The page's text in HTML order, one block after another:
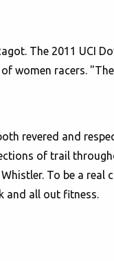
The 2011 UCI
women racers.
revered and
of trail
To be a
and all out fitness.